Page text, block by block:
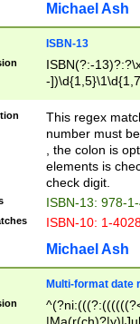
Michael Ash
ISBN-13
ISBN(?:-
-
This regex
number must
, the colon is
elements is
check digit.
ISBN-13: 978-
ISBN-10: 1-
Michael Ash
Multi-format date